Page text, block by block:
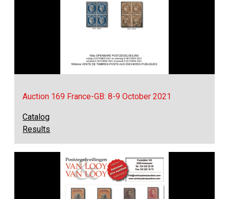
Auction 169 France-GB: 8-9 October 2021
Catalog
Results